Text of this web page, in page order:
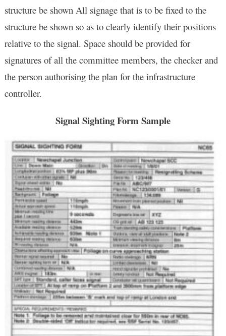
structure be shown All signage that is to be fixed to the
structure be shown so as to clearly identify their positions
relative to the signal. Space should be provided for
signatures of all the committee members, the checker and
the person authorising the plan for the infrastructure
controller.
Signal Sighting Form Sample